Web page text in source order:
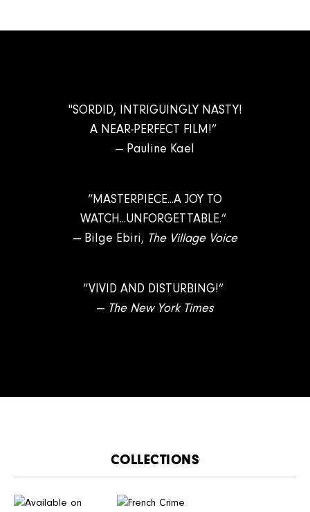
"SORDID, INTRIGUINGLY NASTY!
A NEAR-PERFECT FILM!”
— Pauline Kael
“MASTERPIECE...A JOY TO
WATCH...UNFORGETTABLE.”
— Bilge Ebiri, The Village Voice
“VIVID AND DISTURBING!”
— The New York Times
CATALOGUE